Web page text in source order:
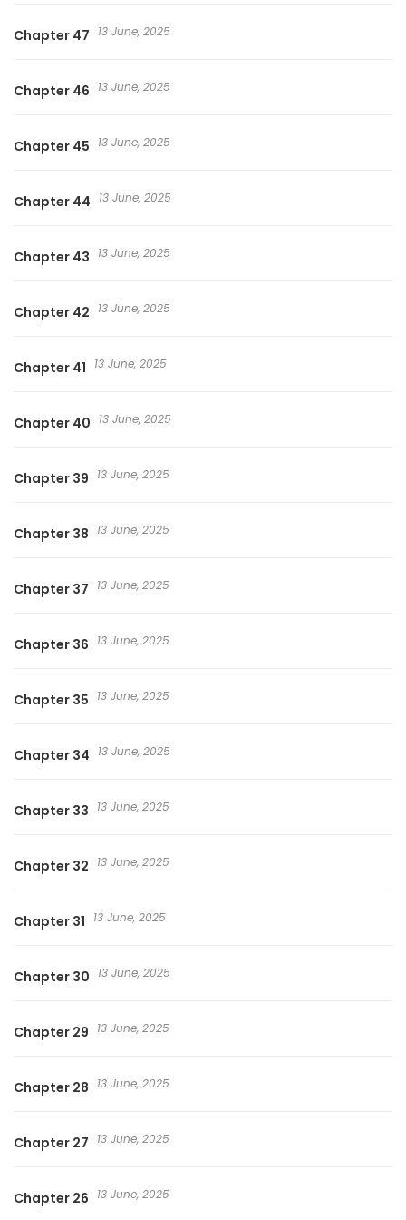
Chapter 47 13 June, 2025
Chapter 46 13 June, 2025
Chapter 45 13 June, 2025
Chapter 44 13 June, 2025
Chapter 43 13 June, 2025
Chapter 42 13 June, 2025
Chapter 41 13 June, 2025
Chapter 40 13 June, 2025
Chapter 39 13 June, 2025
Chapter 38 13 June, 2025
Chapter 37 13 June, 2025
Chapter 36 13 June, 2025
Chapter 35 13 June, 2025
Chapter 34 13 June, 2025
Chapter 33 13 June, 2025
Chapter 32 13 June, 2025
Chapter 31 13 June, 2025
Chapter 30 13 June, 2025
Chapter 29 13 June, 2025
Chapter 28 13 June, 2025
Chapter 27 13 June, 2025
Chapter 26 13 June, 2025